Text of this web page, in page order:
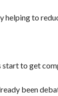
helping to
start to get
been